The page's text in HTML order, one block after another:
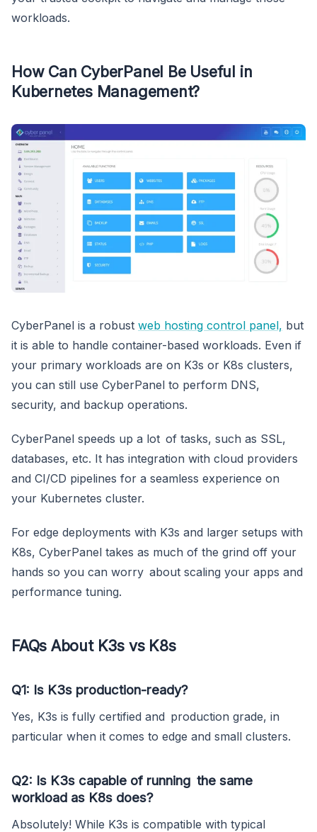
workloads.
How Can CyberPanel Be Useful in
Kubernetes Management?
CyberPanel is a robust web hosting control panel, but
it is able to handle container-based workloads. Even if
your primary workloads are on K3s or K8s clusters,
you can still use CyberPanel to perform DNS,
security, and backup operations.
CyberPanel speeds up a lot of tasks, such as SSL,
databases, etc. It has integration with cloud providers
and CI/CD pipelines for a seamless experience on
your Kubernetes cluster.
For edge deployments with K3s and larger setups with
K8s, CyberPanel takes as much of the grind off your
hands so you can worry about scaling your apps and
performance tuning.
FAQs About K3s vs K8s
Q1: Is K3s production-ready?
Yes, K3s is fully certified and production grade, in
particular when it comes to edge and small clusters.
Q2: Is K3s capable of running the same
workload as K8s does?
Absolutely! While K3s is compatible with typical